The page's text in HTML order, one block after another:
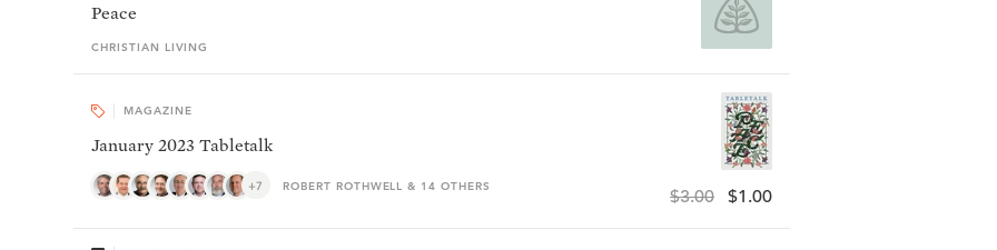
Peace
CHRISTIAN LIVING
MAGAZINE
January 2023 Tabletalk
+7 ROBERT ROTHWELL & 14 OTHERS $3.00 $1.00